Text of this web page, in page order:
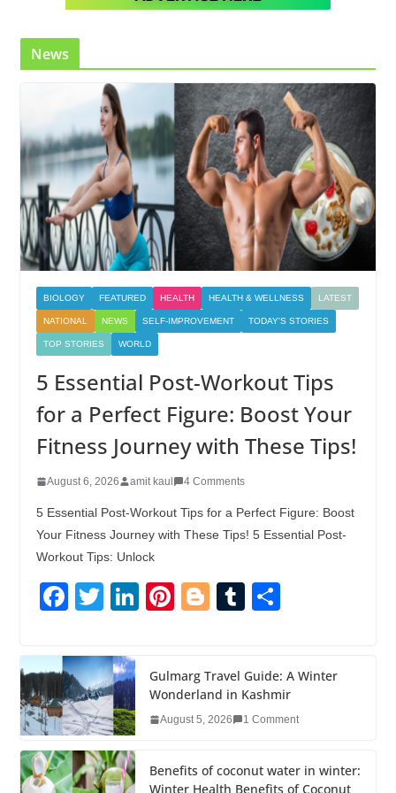
News
BIOLOGY FEATURED HEALTH HEALTH & WELLNESS LATEST
NATIONAL NEWS SELF-IMPROVEMENT TODAY'S STORIES
TOP STORIES WORLD
5 Essential Post-Workout Tips
for a Perfect Figure: Boost Your
Fitness Journey with These Tips!
August 6, 2026 amit kaul 4 Comments
5 Essential Post-Workout Tips for a Perfect Figure: Boost
Your Fitness Journey with These Tips! 5 Essential Post-
Workout Tips: Unlock
F
c
e
b
o
o
T
tt
er
Li
e
dI
Pi
e
st
Bl
g
er
T
bl
r
e
Gulmarg Travel Guide: A Winter
Wonderland in Kashmir
August 5, 2026 1 Comment
Benefits of coconut water in winter:
Winter Health Benefits of Coconut